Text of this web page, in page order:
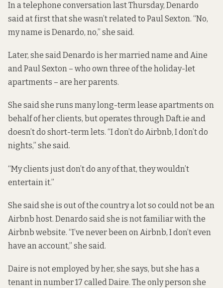
In a telephone conversation last Thursday, Denardo
said at first that she wasn’t related to Paul Sexton. “No,
my name is Denardo, no,” she said.
Later, she said Denardo is her married name and Aine
and Paul Sexton – who own three of the holiday-let
apartments – are her parents.
She said she runs many long-term lease apartments on
behalf of her clients, but operates through Daft.ie and
doesn’t do short-term lets. “I don’t do Airbnb, I don’t do
nights,” she said.
“My clients just don’t do any of that, they wouldn’t
entertain it.”
She said she is out of the country a lot so could not be an
Airbnb host. Denardo said she is not familiar with the
Airbnb website. “I’ve never been on Airbnb, I don’t even
have an account,” she said.
Daire is not employed by her, she says, but she has a
tenant in number 17 called Daire. The only person she